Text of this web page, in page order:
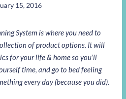
15, 2016
System is where you need to
of product options. It will
for your life & home so you’ll
time, and go to bed feeling
every day (because you did).